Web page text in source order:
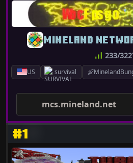
US survival
MINELAND
233/
mcs.mineland.net
#1